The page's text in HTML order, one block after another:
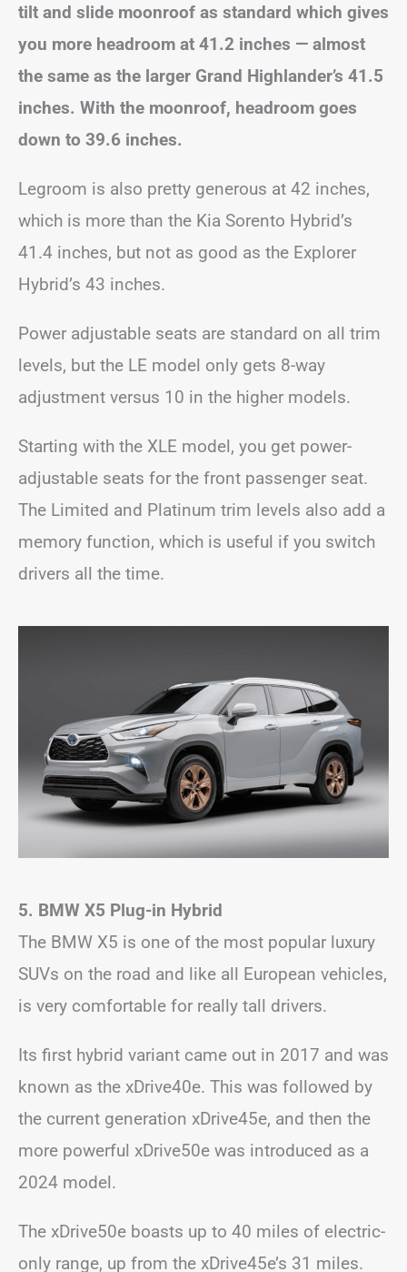
tilt and slide moonroof as standard which gives
you more headroom at 41.2 inches — almost
the same as the larger Grand Highlander’s 41.5
inches. With the moonroof, headroom goes
down to 39.6 inches.
Legroom is also pretty generous at 42 inches,
which is more than the Kia Sorento Hybrid’s
41.4 inches, but not as good as the Explorer
Hybrid’s 43 inches.
Power adjustable seats are standard on all trim
levels, but the LE model only gets 8-way
adjustment versus 10 in the higher models.
Starting with the XLE model, you get power-
adjustable seats for the front passenger seat.
The Limited and Platinum trim levels also add a
memory function, which is useful if you switch
drivers all the time.
5. BMW X5 Plug-in Hybrid
The BMW X5 is one of the most popular luxury
SUVs on the road and like all European vehicles,
is very comfortable for really tall drivers.
Its first hybrid variant came out in 2017 and was
known as the xDrive40e. This was followed by
the current generation xDrive45e, and then the
more powerful xDrive50e was introduced as a
2024 model.
The xDrive50e boasts up to 40 miles of electric-
only range, up from the xDrive45e’s 31 miles.